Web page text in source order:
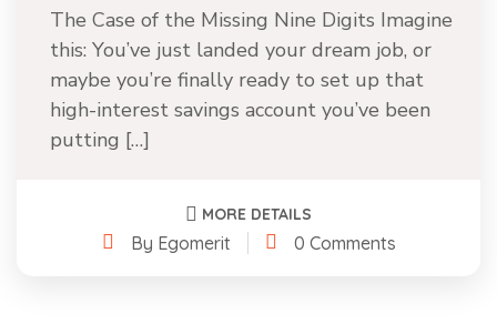
The Case of the Missing Nine Digits Imagine
this: You’ve just landed your dream job, or
maybe you’re finally ready to set up that
high-interest savings account you’ve been
putting […]
MORE DETAILS
By Egomerit 0 Comments